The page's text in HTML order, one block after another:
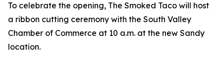
To celebrate the opening, The Smoked Taco will host
a ribbon cutting ceremony with the South Valley
Chamber of Commerce at 10 a.m. at the new Sandy
location.